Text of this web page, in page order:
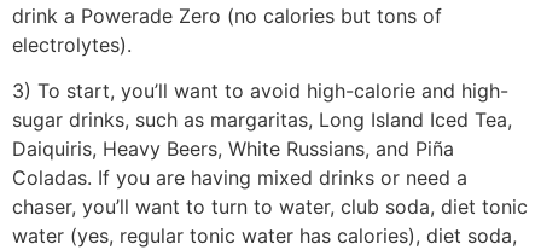
drink a Powerade Zero (no calories but tons of
electrolytes).
3) To start, you’ll want to avoid high-calorie and high-
sugar drinks, such as margaritas, Long Island Iced Tea,
Daiquiris, Heavy Beers, White Russians, and Piña
Coladas. If you are having mixed drinks or need a
chaser, you’ll want to turn to water, club soda, diet tonic
water (yes, regular tonic water has calories), diet soda,